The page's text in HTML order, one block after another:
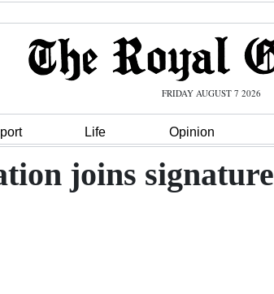
FRIDAY AUGUST 7 2026
Life Opinion
joins signature